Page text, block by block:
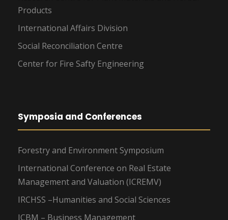
Products
International Affairs Division
Social Reconciliation Centre
Center for Fire Safty Engineering
Symposia and Conferences
Forestry and Environment Symposium
International Conference on Real Estate
Management and Valuation (ICREMV)
IRCHSS –Humanities and Social Sciences
ICBM – Business Management